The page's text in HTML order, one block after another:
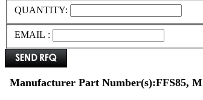
QUANTITY:
EMAIL :
Manufacturer Part Number(s):FFS85,